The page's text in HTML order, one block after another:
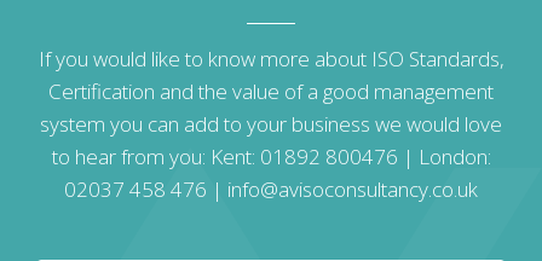
If you would like to know more about ISO Standards,
Certification and the value of a good management
system you can add to your business we would love
to hear from you: Kent: 01892 800476 | London:
02037 458 476 | info@avisoconsultancy.co.uk